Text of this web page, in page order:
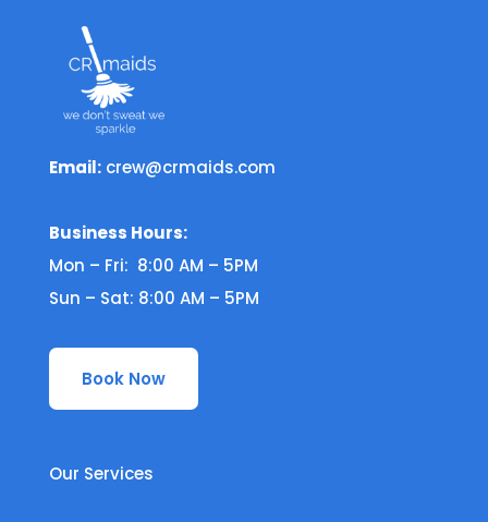
Email: crew@crmaids.com
Business Hours:
Mon – Fri: 8:00 AM – 5PM
Sun – Sat: 8:00 AM – 5PM
Book Now
Our Services